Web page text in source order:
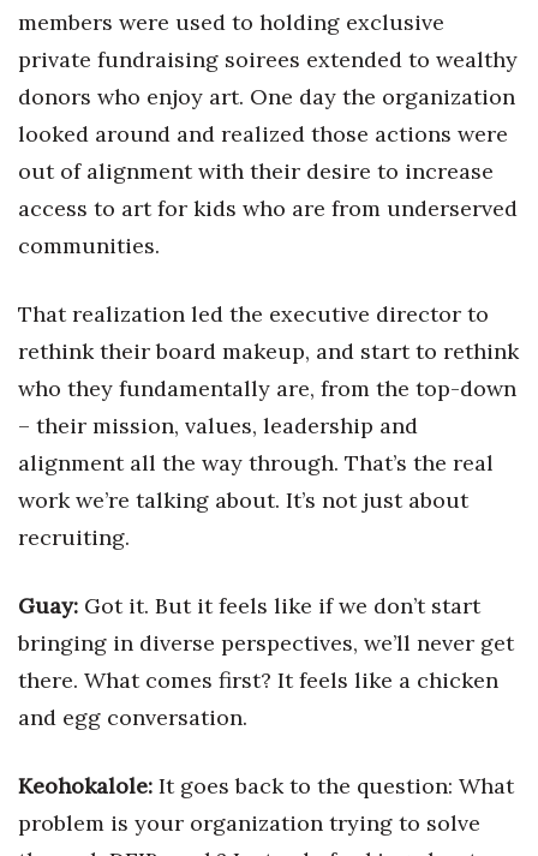
Events
HB Launch Party
CEO Healthcare Summit
HB20 (For the Next 20)
Best Places to Work 2027
Best Places to Work Training Day
Women Entrepreneurs Conference
P3 Summit
20 for the next 20 Reunion
Leadership Conference
Top 250 Celebration 2026
Excellence in Business Awards
Wahine Forum
Money Matters
CEO of the Year
members were used to holding exclusive
private fundraising soirees extended to wealthy
donors who enjoy art. One day the organization
looked around and realized those actions were
out of alignment with their desire to increase
access to art for kids who are from underserved
communities.
That realization led the executive director to
rethink their board makeup, and start to rethink
who they fundamentally are, from the top-down
– their mission, values, leadership and
alignment all the way through. That’s the real
work we’re talking about. It’s not just about
recruiting.
Guay: Got it. But it feels like if we don’t start
bringing in diverse perspectives, we’ll never get
there. What comes first? It feels like a chicken
and egg conversation.
Keohokalole: It goes back to the question: What
problem is your organization trying to solve